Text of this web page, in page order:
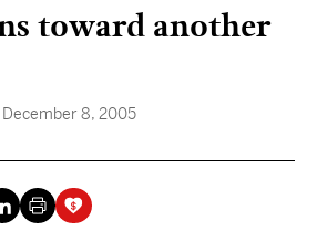
toward another
December 8, 2005